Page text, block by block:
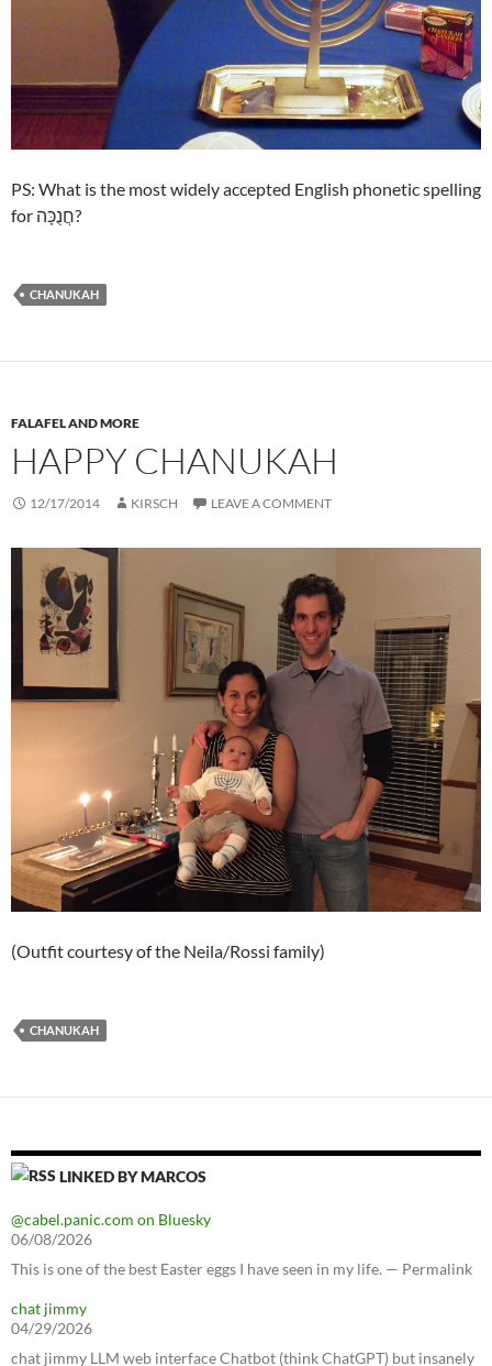
PS: What is the most widely accepted English phonetic spelling
for חֲנֻכָּה?
CHANUKAH
FALAFEL AND MORE
HAPPY CHANUKAH
12/17/2014 KIRSCH LEAVE A COMMENT
(Outfit courtesy of the Neila/Rossi family)
CHANUKAH
LINKED BY MARCOS
@cabel.panic.com on Bluesky
06/08/2026
This is one of the best Easter eggs I have seen in my life. — Permalink
chat jimmy
04/29/2026
chat jimmy LLM web interface Chatbot (think ChatGPT) but insanely